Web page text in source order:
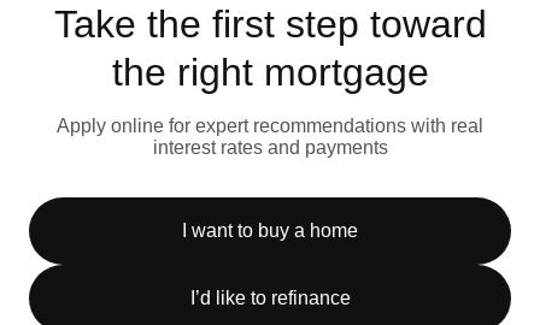
Take the first step toward
the right mortgage
Apply online for expert recommendations with real
interest rates and payments
I want to buy a home
I’d like to refinance